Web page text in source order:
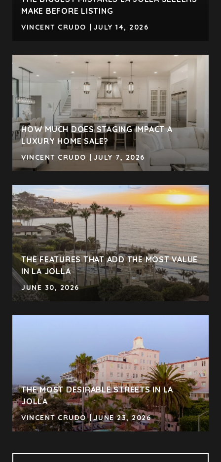
MAKE BEFORE LISTING
VINCENT CRUDO JULY 14, 2026
HOW MUCH DOES STAGING IMPACT A
LUXURY HOME SALE?
VINCENT CRUDO JULY 7, 2026
THE FEATURES THAT ADD THE MOST VALUE
IN LA JOLLA
JUNE 30, 2026
THE MOST DESIRABLE STREETS IN LA
JOLLA
VINCENT CRUDO JUNE 23, 2026